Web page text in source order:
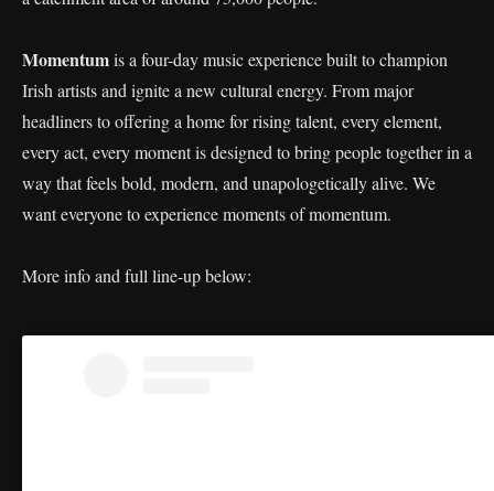
Momentumis a four-day music experience built to champion
Irish artists and ignite a new cultural energy. From major
headliners to offering a home for rising talent, every element,
every act, every moment is designed to bring people together in a
way that feels bold, modern, and unapologetically alive. We
want everyone to experience moments of momentum.
More info and full line-up below: